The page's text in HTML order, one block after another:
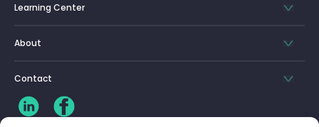
Learning Center
About
Contact